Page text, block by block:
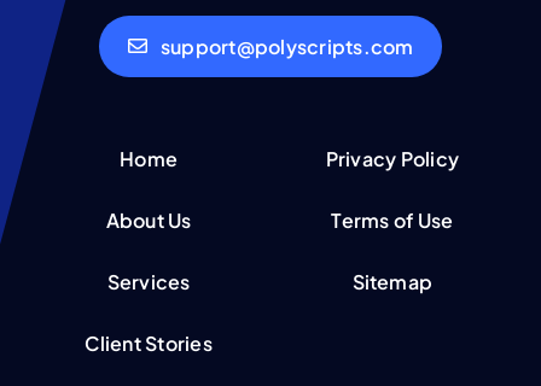
support@polyscripts.com
Home
About Us
Services
Client Stories
Privacy Policy
Terms of Use
Sitemap